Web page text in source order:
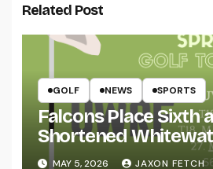
Related Post
GOLF NEWS SPORTS
Falcons Place Sixth
Shortened
MAY 5, 2026 JAXON FETCH